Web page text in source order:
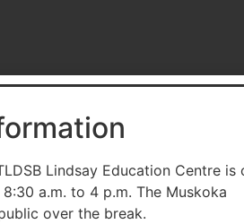
atinfo@tldsb.on.ca.
Lindsay Education Centre is
a.m. to 4 p.m. The Muskoka
over the break.